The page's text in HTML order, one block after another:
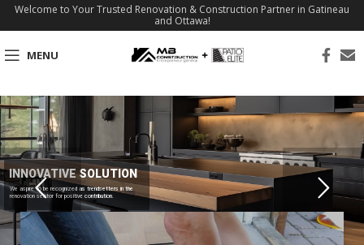
Welcome to Your Trusted Renovation & Construction Partner in Gatineau
and Ottawa!
MENU
INNOVATIVE SOLUTION
We aspire to be recognized as trendsetters in the
renovation sector for positive contribution.